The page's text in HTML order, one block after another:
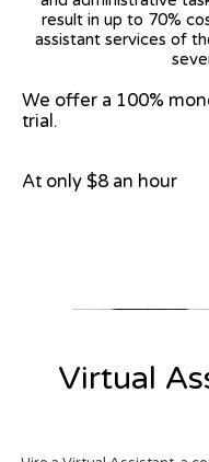
result in up to 70%
assistant services of
We offer a 100%
trial.
At only $8 an hour
Virtual